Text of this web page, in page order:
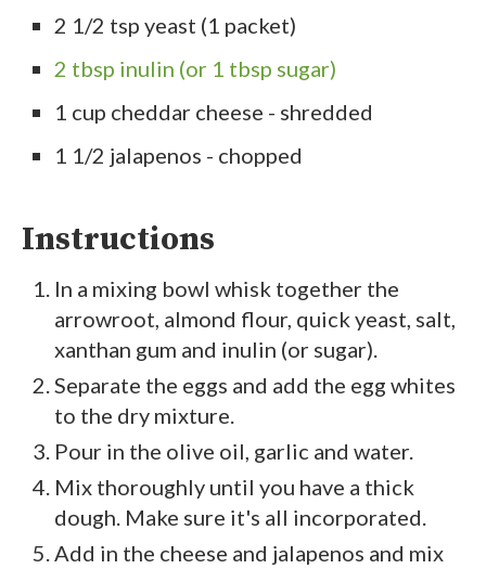
2 1/2 tsp yeast (1 packet)
2 tbsp inulin (or 1 tbsp sugar)
1 cup cheddar cheese - shredded
1 1/2 jalapenos - chopped
Instructions
In a mixing bowl whisk together the
arrowroot, almond flour, quick yeast, salt,
xanthan gum and inulin (or sugar).
Separate the eggs and add the egg whites
to the dry mixture.
Pour in the olive oil, garlic and water.
Mix thoroughly until you have a thick
dough. Make sure it's all incorporated.
Add in the cheese and jalapenos and mix